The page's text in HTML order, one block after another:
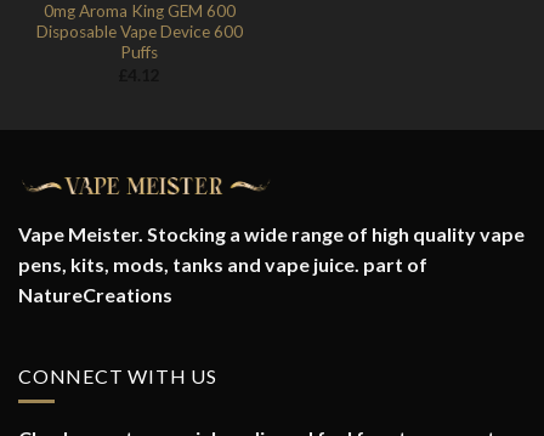
0mg Aroma King GEM 600
Disposable Vape Device 600
Puffs
Vape Meister. Stocking a wide range of high quality vape
pens, kits, mods, tanks and vape juice. part of
NatureCreations
CONNECT WITH US